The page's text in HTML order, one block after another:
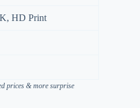
HD Print
prices & more surprise